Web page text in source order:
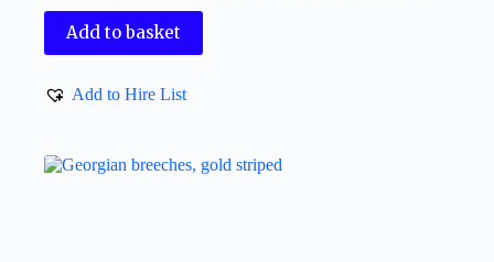
Add to basket
Add to Hire List